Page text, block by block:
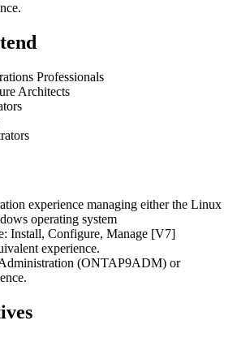
Professionals
Architects
experience managing either the Linux
operating system
Install, Configure, Manage [V7]
experience.
(ONTAP9ADM) or